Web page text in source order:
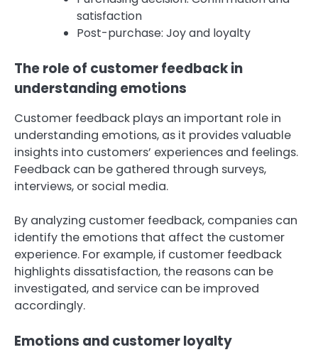
satisfaction
Post-purchase: Joy and loyalty
The role of customer feedback in
understanding emotions
Customer feedback plays an important role in
understanding emotions, as it provides valuable
insights into customers’ experiences and feelings.
Feedback can be gathered through surveys,
interviews, or social media.
By analyzing customer feedback, companies can
identify the emotions that affect the customer
experience. For example, if customer feedback
highlights dissatisfaction, the reasons can be
investigated, and service can be improved
accordingly.
Emotions and customer loyalty